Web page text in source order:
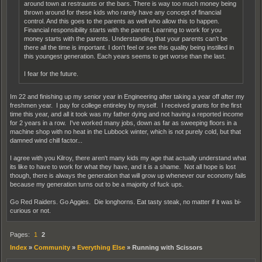
around town at restraunts or the bars. There is way too much money being
thrown around for these kids who rarely have any concept of financial
control. And this goes to the parents as well who allow this to happen.
Financial responsibility starts with the parent. Learning to work for you
money starts with the parents. Understanding that your parents can't be
there all the time is important. I don't feel or see this quality being instilled in
this youngest generation. Each years seems to get worse than the last.
I fear for the future.
Im 22 and finishing up my senior year in Engineering after taking a year off after my
freshmen year. I pay for college entireley by myself. I received grants for the first
time this year, and all it took was my father dying and not having a reported income
for 2 years in a row. I've worked many jobs, down as far as sweeping floors in a
machine shop with no heat in the Lubbock winter, which is not purely cold, but that
damned wind chill factor...
I agree with you Kilroy, there aren't many kids my age that actually understand what
its like to have to work for what they have, and it is a shame. Not all hope is lost
though, there is always the generation that will grow up whenever our economy fails
because my generation turns out to be a majority of fuck ups.
Go Red Raiders. Go Aggies. Die longhorns. Eat tasty steak, no matter if it was bi-
curious or not.
Pages: 1
2
Index » Community » Everything Else » Running with Scissors